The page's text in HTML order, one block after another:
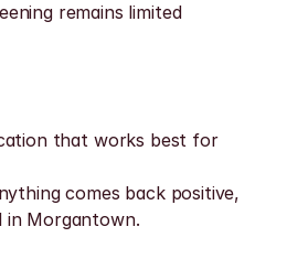
remains limited
that works best for
comes back positive,
in Morgantown.